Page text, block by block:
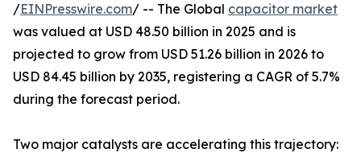
/EINPresswire.com/ -- The Global capacitor market
was valued at USD 48.50 billion in 2025 and is
projected to grow from USD 51.26 billion in 2026 to
USD 84.45 billion by 2035, registering a CAGR of 5.7%
during the forecast period.
Two major catalysts are accelerating this trajectory: